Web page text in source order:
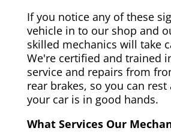
If you notice any of these
vehicle in to our shop and
skilled mechanics will take
We're certified and trained
service and repairs from
rear brakes, so you can
your car is in good hands.
What Services Our